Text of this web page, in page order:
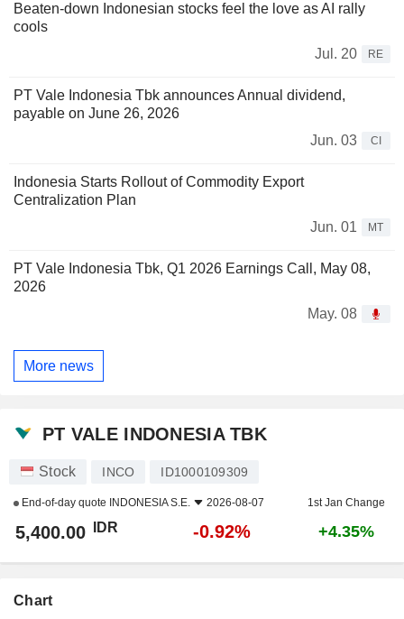
Beaten-down Indonesian stocks feel the love as AI rally
cools
Jul. 20
RE
PT Vale Indonesia Tbk announces Annual dividend,
payable on June 26, 2026
Jun. 03
CI
Indonesia Starts Rollout of Commodity Export
Centralization Plan
Jun. 01
MT
PT Vale Indonesia Tbk, Q1 2026 Earnings Call, May 08,
2026
May. 08
More news
PT VALE INDONESIA TBK
Stock INCO ID1000109309
End-of-day quote INDONESIA S.E. 2026-08-07 1st Jan Change
5,400.00 IDR -0.92% +4.35%
Chart